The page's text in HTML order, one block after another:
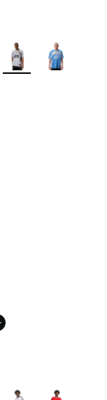
A$100.00 to
Colors Available
Colors Available